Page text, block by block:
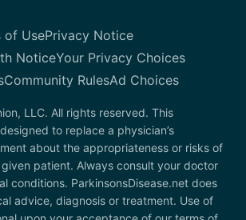
of UsePrivacy Notice
NoticeYour Privacy Choices
Community RulesAd Choices
LLC. All rights reserved. This
to replace a physician’s
about the appropriateness or risks of
patient. Always consult your doctor
conditions. ParkinsonsDisease.net does
advice, diagnosis or treatment. Use of